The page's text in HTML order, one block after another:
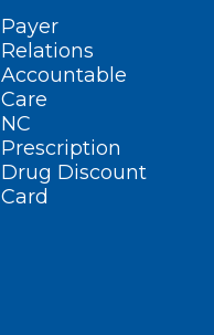
Payer
Relations
Accountable
Care
NC
Prescription
Drug Discount
Card